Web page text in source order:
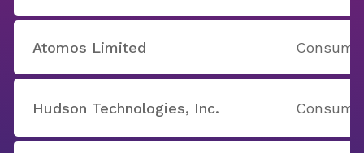
Atomos Limited
Hudson Technologies, Inc.